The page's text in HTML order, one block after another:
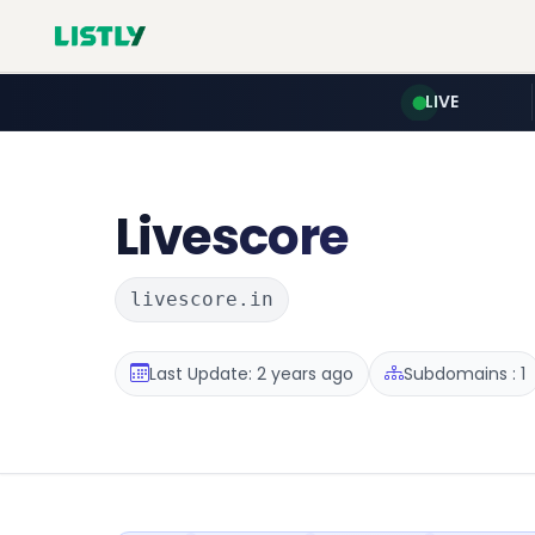
LIVE
Livescore
livescore.in
Last Update: 2 years ago Subdomains : 1